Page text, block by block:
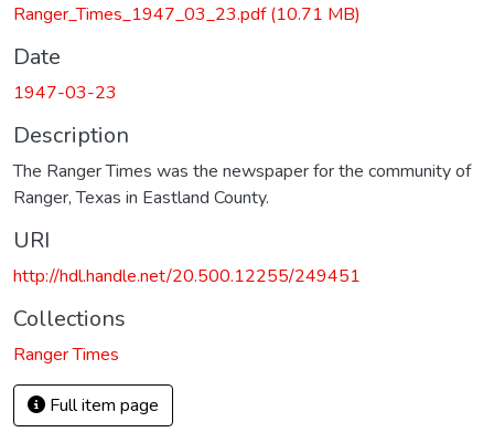
Ranger_Times_1947_03_23.pdf(10.71 MB)
Date
1947-03-23
Description
The Ranger Times was the newspaper for the community of
Ranger, Texas in Eastland County.
URI
http://hdl.handle.net/20.500.12255/249451
Collections
Ranger Times
Full item page